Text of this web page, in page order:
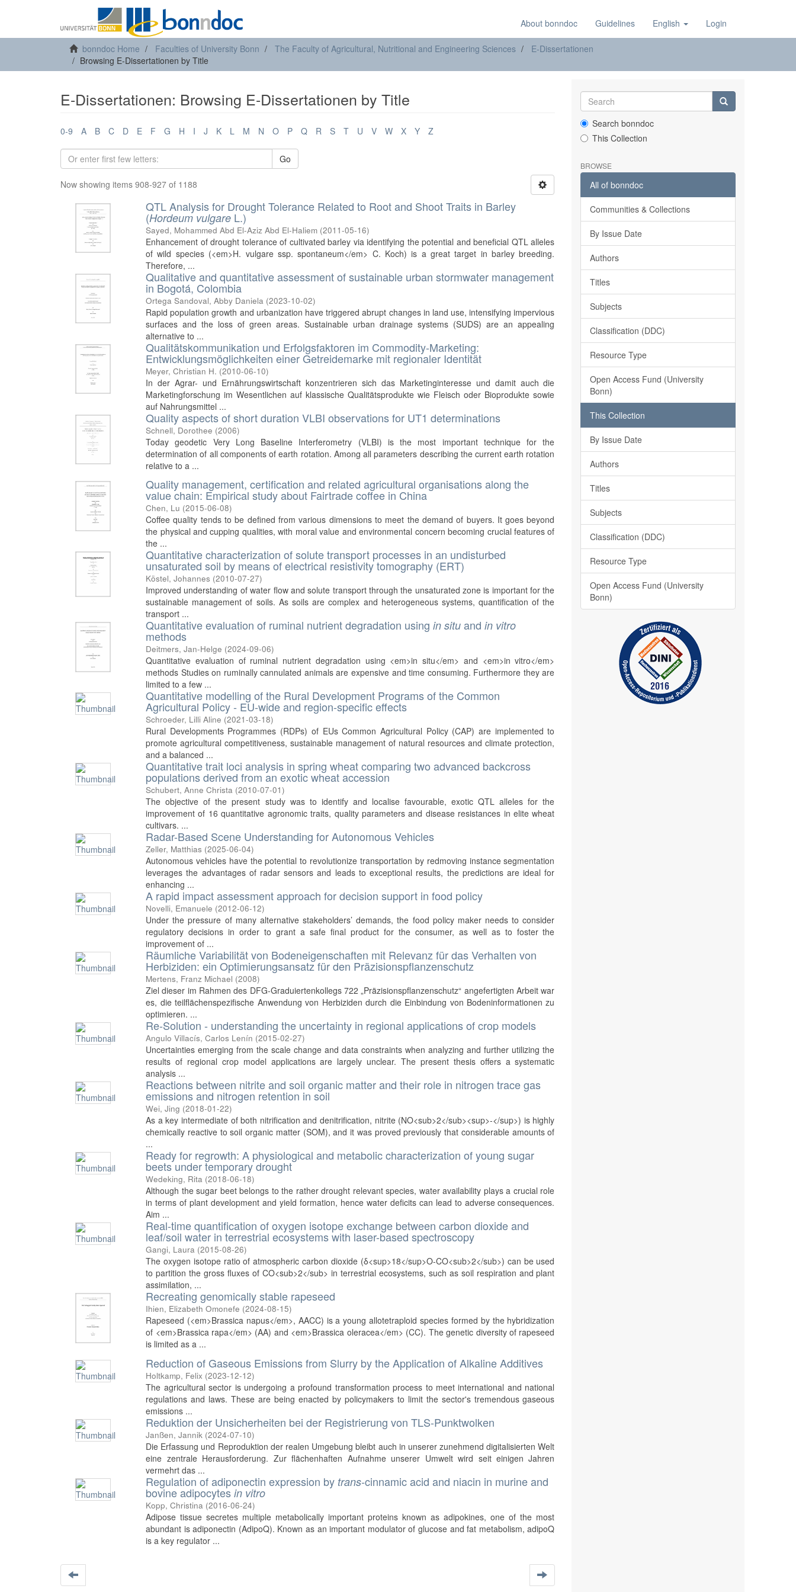
About bonndoc Guidelines English Login
bonndoc Home Faculties of University Bonn The Faculty of Agricultural, Nutritional and Engineering Sciences
E-Dissertationen
Browsing E-Dissertationen by Title
E-Dissertationen: Browsing E-Dissertationen by Title
0-9 A B C D E F G H I J K L M N O P Q R S T U V W X Y Z
Go
Now showing items 908-927 of 1188
QTL Analysis for Drought Tolerance Related to Root and Shoot Traits in Barley
(Hordeum vulgare L.)
Sayed, Mohammed Abd El-Aziz Abd El-Haliem (2011-05-16)
Enhancement of drought tolerance of cultivated barley via identifying the potential and beneficial QTL alleles
of wild species (<em>H. vulgare ssp. spontaneum</em> C. Koch) is a great target in barley breeding.
Therefore, ...
Qualitative and quantitative assessment of sustainable urban stormwater management
in Bogotá, Colombia
Ortega Sandoval, Abby Daniela (2023-10-02)
Rapid population growth and urbanization have triggered abrupt changes in land use, intensifying impervious
surfaces and the loss of green areas. Sustainable urban drainage systems (SUDS) are an appealing
alternative to ...
Qualitätskommunikation und Erfolgsfaktoren im Commodity-Marketing:
Entwicklungsmöglichkeiten einer Getreidemarke mit regionaler Identität
Meyer, Christian H. (2010-06-10)
In der Agrar- und Ernährungswirtschaft konzentrieren sich das Marketinginteresse und damit auch die
Marketingforschung im Wesentlichen auf klassische Qualitätsprodukte wie Fleisch oder Bioprodukte sowie
auf Nahrungsmittel ...
Quality aspects of short duration VLBI observations for UT1 determinations
Schnell, Dorothee (2006)
Today geodetic Very Long Baseline Interferometry (VLBI) is the most important technique for the
determination of all components of earth rotation. Among all parameters describing the current earth rotation
relative to a ...
Quality management, certification and related agricultural organisations along the
value chain: Empirical study about Fairtrade coffee in China
Chen, Lu (2015-06-08)
Coffee quality tends to be defined from various dimensions to meet the demand of buyers. It goes beyond
the physical and cupping qualities, with moral value and environmental concern becoming crucial features of
the ...
Quantitative characterization of solute transport processes in an undisturbed
unsaturated soil by means of electrical resistivity tomography (ERT)
Köstel, Johannes (2010-07-27)
Improved understanding of water flow and solute transport through the unsaturated zone is important for the
sustainable management of soils. As soils are complex and heterogeneous systems, quantification of the
transport ...
Quantitative evaluation of ruminal nutrient degradation usingin situ andin vitro
methods
Deitmers, Jan-Helge (2024-09-06)
Quantitative evaluation of ruminal nutrient degradation using <em>in situ</em> and <em>in vitro</em>
methods Studies on ruminally cannulated animals are expensive and time consuming. Furthermore they are
limited to a few ...
Quantitative modelling of the Rural Development Programs of the Common
Agricultural Policy - EU-wide and region-specific effects
Schroeder, Lilli Aline (2021-03-18)
Rural Developments Programmes (RDPs) of EUs Common Agricultural Policy (CAP) are implemented to
promote agricultural competitiveness, sustainable management of natural resources and climate protection,
and a balanced ...
Quantitative trait loci analysis in spring wheat comparing two advanced backcross
populations derived from an exotic wheat accession
Schubert, Anne Christa (2010-07-01)
The objective of the present study was to identify and localise favourable, exotic QTL alleles for the
improvement of 16 quantitative agronomic traits, quality parameters and disease resistances in elite wheat
cultivars. ...
Radar-Based Scene Understanding for Autonomous Vehicles
Zeller, Matthias (2025-06-04)
Autonomous vehicles have the potential to revolutionize transportation by redmoving instance segmentation
leverages the advantages of radar sensors and leads to exceptional results, the predictions are ideal for
enhancing ...
A rapid impact assessment approach for decision support in food policy
Novelli, Emanuele (2012-06-12)
Under the pressure of many alternative stakeholders’ demands, the food policy maker needs to consider
regulatory decisions in order to grant a safe final product for the consumer, as well as to foster the
improvement of ...
Räumliche Variabilität von Bodeneigenschaften mit Relevanz für das Verhalten von
Herbiziden: ein Optimierungsansatz für den Präzisionspflanzenschutz
Mertens, Franz Michael (2008)
Ziel dieser im Rahmen des DFG-Graduiertenkollegs 722 „Präzisionspflanzenschutz“ angefertigten Arbeit war
es, die teilflächenspezifische Anwendung von Herbiziden durch die Einbindung von Bodeninformationen zu
optimieren. ...
Re-Solution - understanding the uncertainty in regional applications of crop models
Angulo Villacís, Carlos Lenín (2015-02-27)
Uncertainties emerging from the scale change and data constraints when analyzing and further utilizing the
results of regional crop model applications are largely unclear. The present thesis offers a systematic
analysis ...
Reactions between nitrite and soil organic matter and their role in nitrogen trace gas
emissions and nitrogen retention in soil
Wei, Jing (2018-01-22)
As a key intermediate of both nitrification and denitrification, nitrite (NO<sub>2</sub><sup>-</sup>) is highly
chemically reactive to soil organic matter (SOM), and it was proved previously that considerable amounts of
...
Ready for regrowth: A physiological and metabolic characterization of young sugar
beets under temporary drought
Wedeking, Rita (2018-06-18)
Although the sugar beet belongs to the rather drought relevant species, water availability plays a crucial role
in terms of plant development and yield formation, hence water deficits can lead to adverse consequences.
Aim ...
Real-time quantification of oxygen isotope exchange between carbon dioxide and
leaf/soil water in terrestrial ecosystems with laser-based spectroscopy
Gangi, Laura (2015-08-26)
The oxygen isotope ratio of atmospheric carbon dioxide (δ<sup>18</sup>O-CO<sub>2</sub>) can be used
to partition the gross fluxes of CO<sub>2</sub> in terrestrial ecosystems, such as soil respiration and plant
assimilation, ...
Recreating genomically stable rapeseed
Ihien, Elizabeth Omonefe (2024-08-15)
Rapeseed (<em>Brassica napus</em>, AACC) is a young allotetraploid species formed by the hybridization
of <em>Brassica rapa</em> (AA) and <em>Brassica oleracea</em> (CC). The genetic diversity of rapeseed
is limited as a ...
Reduction of Gaseous Emissions from Slurry by the Application of Alkaline Additives
Holtkamp, Felix (2023-12-12)
The agricultural sector is undergoing a profound transformation process to meet international and national
regulations and laws. These are being enacted by policymakers to limit the sector's tremendous gaseous
emissions ...
Reduktion der Unsicherheiten bei der Registrierung von TLS-Punktwolken
Janßen, Jannik (2024-07-10)
Die Erfassung und Reproduktion der realen Umgebung bleibt auch in unserer zunehmend digitalisierten Welt
eine zentrale Herausforderung. Zur flächenhaften Aufnahme unserer Umwelt wird seit einigen Jahren
vermehrt das ...
Regulation of adiponectin expression by trans-cinnamic acid and niacin in murine and
bovine adipocytesin vitro
Kopp, Christina (2016-06-24)
Adipose tissue secretes multiple metabolically important proteins known as adipokines, one of the most
abundant is adiponectin (AdipoQ). Known as an important modulator of glucose and fat metabolism, adipoQ
is a key regulator ...
Search bonndoc
This Collection
BROWSE
All of bonndoc
Communities & Collections
By Issue Date
Authors
Titles
Subjects
Classification (DDC)
Resource Type
Open Access Fund (University
Bonn)
This Collection
By Issue Date
Authors
Titles
Subjects
Classification (DDC)
Resource Type
Open Access Fund (University
Bonn)